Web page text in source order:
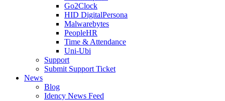
Go2Clock
HID DigitalPersona
Malwarebytes
PeopleHR
Time & Attendance
Uni-Ubi
Support
Submit Support Ticket
News
Blog
Idency News Feed